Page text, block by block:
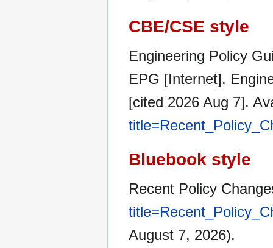
CBE/CSE style
Engineering Policy
EPG [Internet].
[cited 2026 Aug 7].
Bluebook style
Recent Policy
August 7, 2026).